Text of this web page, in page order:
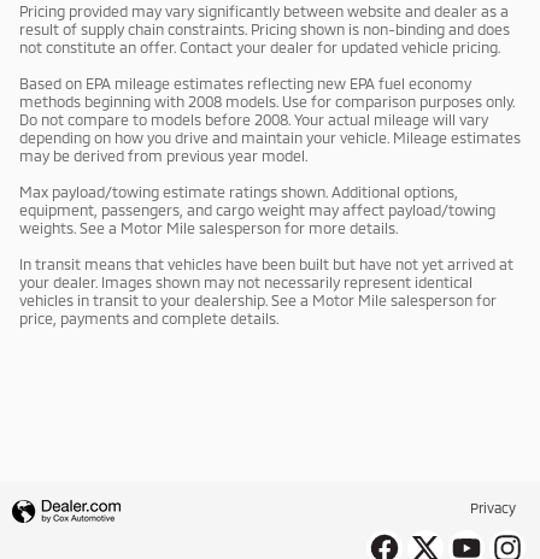
Pricing provided may vary significantly between website and dealer as a
result of supply chain constraints. Pricing shown is non-binding and does
not constitute an offer. Contact your dealer for updated vehicle pricing.
Based on EPA mileage estimates reflecting new EPA fuel economy
methods beginning with 2008 models. Use for comparison purposes only.
Do not compare to models before 2008. Your actual mileage will vary
depending on how you drive and maintain your vehicle. Mileage estimates
may be derived from previous year model.
Max payload/towing estimate ratings shown. Additional options,
equipment, passengers, and cargo weight may affect payload/towing
weights. See a Motor Mile salesperson for more details.
In transit means that vehicles have been built but have not yet arrived at
your dealer. Images shown may not necessarily represent identical
vehicles in transit to your dealership. See a Motor Mile salesperson for
price, payments and complete details.
Privacy